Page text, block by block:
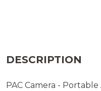
DESCRIPTION
PAC Camera -